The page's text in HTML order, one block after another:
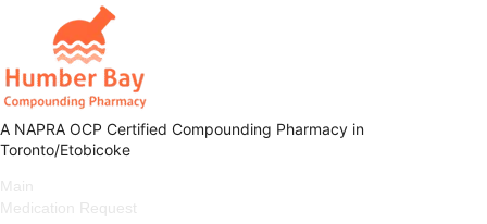
A NAPRA OCP Certified Compounding Pharmacy in
Toronto/Etobicoke
Main
Medication Request